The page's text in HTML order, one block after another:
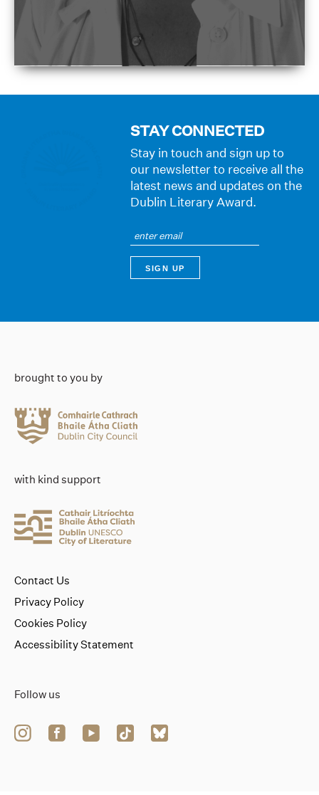
STAY CONNECTED
Stay in touch and sign up to
our newsletter to receive all the
latest news and updates on the
Dublin Literary Award.
brought to you by
with kind support
Follow us
Contact Us
Privacy Policy
Cookies Policy
Accessibility Statement